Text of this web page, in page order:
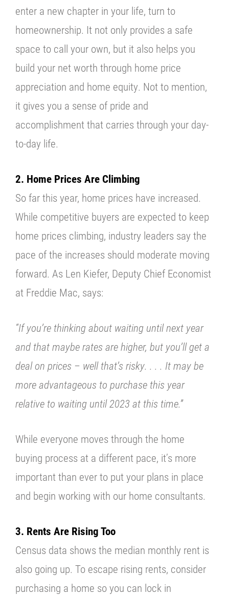
enter a new chapter in your life, turn to
homeownership. It not only provides a safe
space to call your own, but it also helps you
build your net worth through home price
appreciation and home equity. Not to mention,
it gives you a sense of pride and
accomplishment that carries through your day-
to-day life.
2. Home Prices Are Climbing
So far this year, home prices have increased.
While competitive buyers are expected to keep
home prices climbing, industry leaders say the
pace of the increases should moderate moving
forward. As Len Kiefer, Deputy Chief Economist
at Freddie Mac, says:
“If you’re thinking about waiting until next year
and that maybe rates are higher, but you’ll get a
deal on prices – well that’s risky. . . . It may be
more advantageous to purchase this year
relative to waiting until 2023 at this time.”
While everyone moves through the home
buying process at a different pace, it’s more
important than ever to put your plans in place
and begin working with our home consultants.
3. Rents Are Rising Too
Census data shows the median monthly rent is
also going up. To escape rising rents, consider
purchasing a home so you can lock in